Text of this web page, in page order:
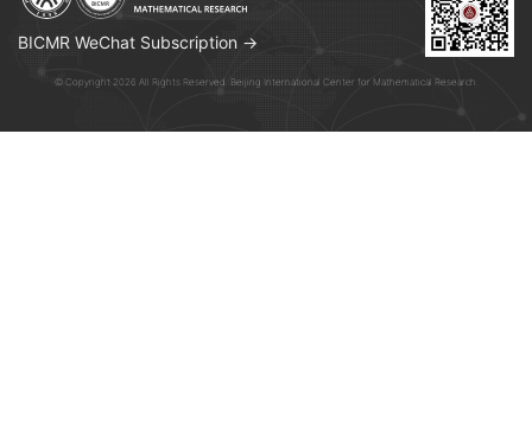
BICMR WeChat Subscription →
© Copyright 2026 All Rights Reserved. Beijing International Center for Mathematical Research.